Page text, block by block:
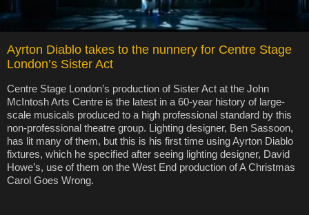
Ayrton Diablo takes to the nunnery for Centre Stage
London’s Sister Act
Centre Stage London’s production of Sister Act at the John
McIntosh Arts Centre is the latest in a 60-year history of large-
scale musicals produced to a high professional standard by this
non-professional theatre group. Lighting designer, Ben Sassoon,
has lit many of them, but this is his first time using Ayrton Diablo
fixtures, which he specified after seeing lighting designer, David
Howe’s, use of them on the West End production of A Christmas
Carol Goes Wrong.